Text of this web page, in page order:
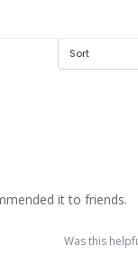
it to friends.
Was this